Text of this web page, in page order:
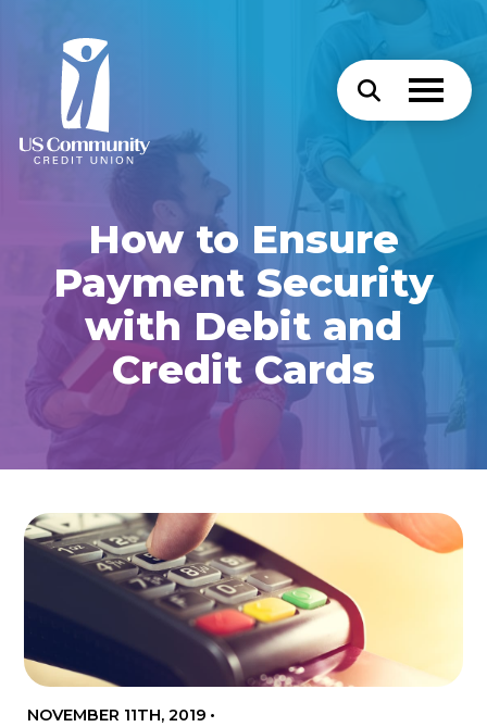
How to Ensure
Payment Security
with Debit and
Credit Cards
NOVEMBER 11TH, 2019 •